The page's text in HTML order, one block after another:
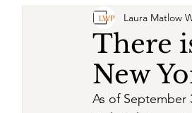
New York Law
There
New
Laura Matlow
As of September